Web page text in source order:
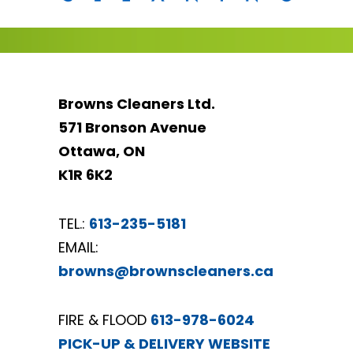
Browns Cleaners Ltd.
571 Bronson Avenue
Ottawa, ON
K1R 6K2
TEL.: 613-235-5181
EMAIL:
browns@brownscleaners.ca
FIRE & FLOOD 613-978-6024
PICK-UP & DELIVERY WEBSITE